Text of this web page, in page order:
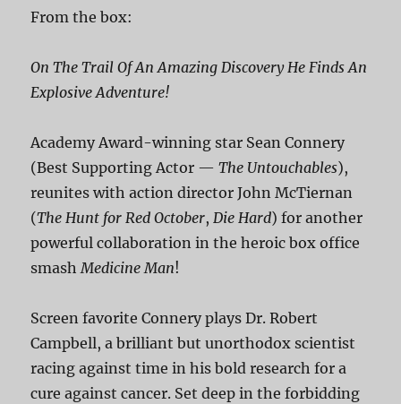
From the box:
On The Trail Of An Amazing Discovery He Finds An
Explosive Adventure!
Academy Award-winning star Sean Connery
(Best Supporting Actor —The Untouchables),
reunites with action director John McTiernan
(The Hunt for Red October,Die Hard) for another
powerful collaboration in the heroic box office
smashMedicine Man!
Screen favorite Connery plays Dr. Robert
Campbell, a brilliant but unorthodox scientist
racing against time in his bold research for a
cure against cancer. Set deep in the forbidding